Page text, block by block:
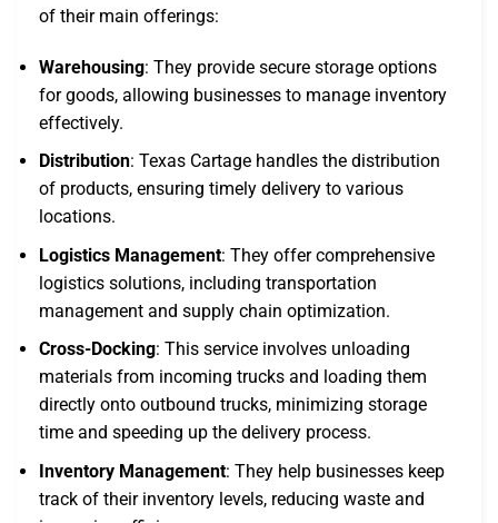
of their main offerings:
Warehousing: They provide secure storage options
for goods, allowing businesses to manage inventory
effectively.
Distribution: Texas Cartage handles the distribution
of products, ensuring timely delivery to various
locations.
Logistics Management: They offer comprehensive
logistics solutions, including transportation
management and supply chain optimization.
Cross-Docking: This service involves unloading
materials from incoming trucks and loading them
directly onto outbound trucks, minimizing storage
time and speeding up the delivery process.
Inventory Management: They help businesses keep
track of their inventory levels, reducing waste and